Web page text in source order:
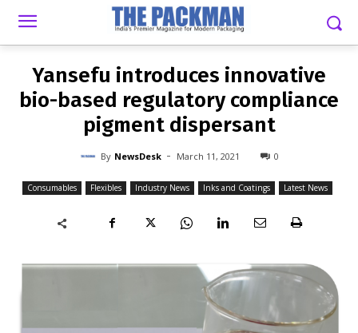
NEWSDESK - MARCH 11, 2021
Yansefu introduces innovative
bio-based regulatory compliance
pigment dispersant
By NewsDesk - March 11, 2021 0
Consumables Flexibles Industry News Inks and Coatings Latest News